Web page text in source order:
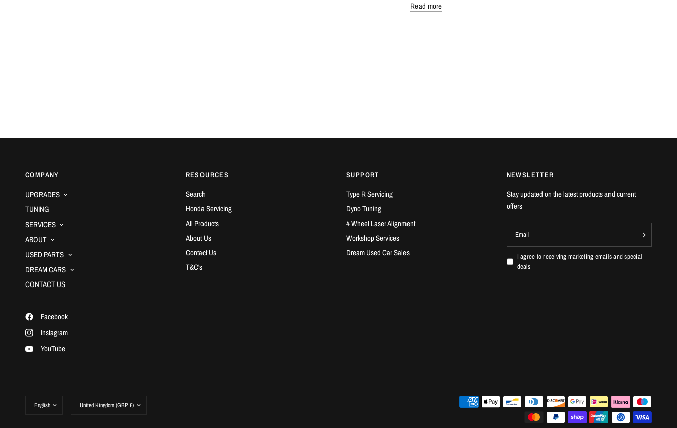
COMPATIBLE VEHICLES
FITTING DETAILS
IN STOCK
Read more
COMPANY
UPGRADES
TUNING
SERVICES
ABOUT
USED PARTS
DREAM CARS
CONTACT US
RESOURCES
Search
Honda Servicing
All Products
About Us
Contact Us
T&C's
SUPPORT
Type R Servicing
Dyno Tuning
4 Wheel Laser Alignment
Workshop Services
Dream Used Car Sales
NEWSLETTER
Stay updated on the latest products and current
offers
Email
I agree to receiving marketing emails and special
deals
Facebook
Instagram
YouTube
country/region
country/region